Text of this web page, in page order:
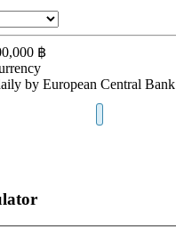
฿
by European Central Bank